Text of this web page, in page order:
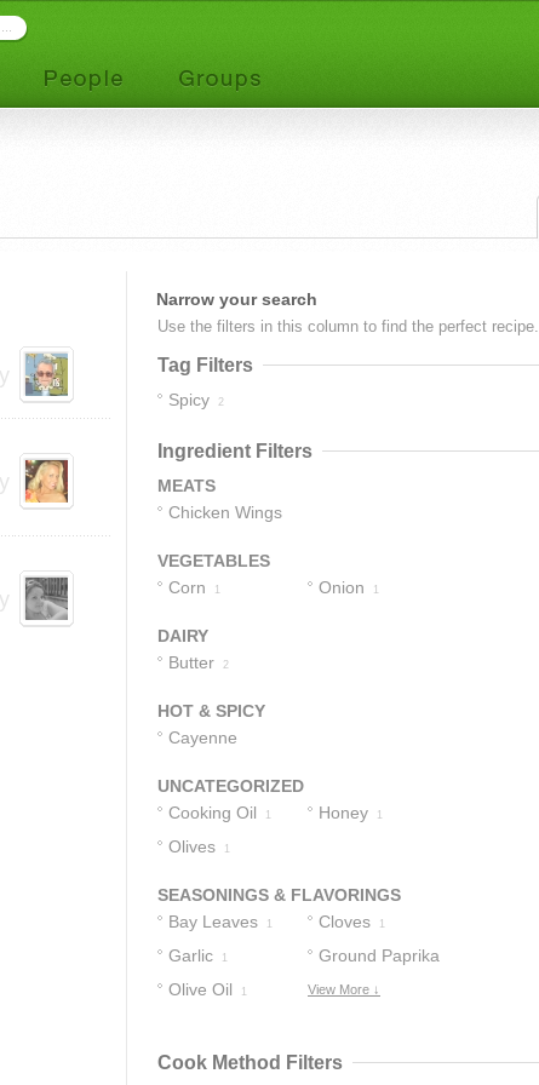
Narrow your search
Use the filters in this column to find the perfect recipe.
Tag Filters
Spicy 2
Ingredient Filters
MEATS
Chicken Wings
VEGETABLES
Corn
1 Onion 1
DAIRY
Butter
2
HOT & SPICY
Cayenne
UNCATEGORIZED
Cooking Oil
1 Honey 1
Olives 1
SEASONINGS & FLAVORINGS
Bay Leaves
1 Cloves 1
Garlic 1 Ground Paprika
1
Olive Oil 1 View More ↓
Cook Method Filters